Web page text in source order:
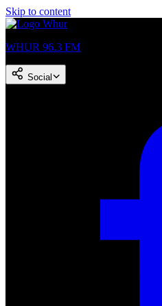
Skip to content
WHUR 96.3 FM
Social